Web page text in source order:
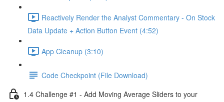
Reactively Render the Analyst Commentary - On Stock
Data Update + Action Button Event (4:52)
App Cleanup (3:10)
Code Checkpoint (File Download)
1.4 Challenge #1 - Add Moving Average Sliders to your